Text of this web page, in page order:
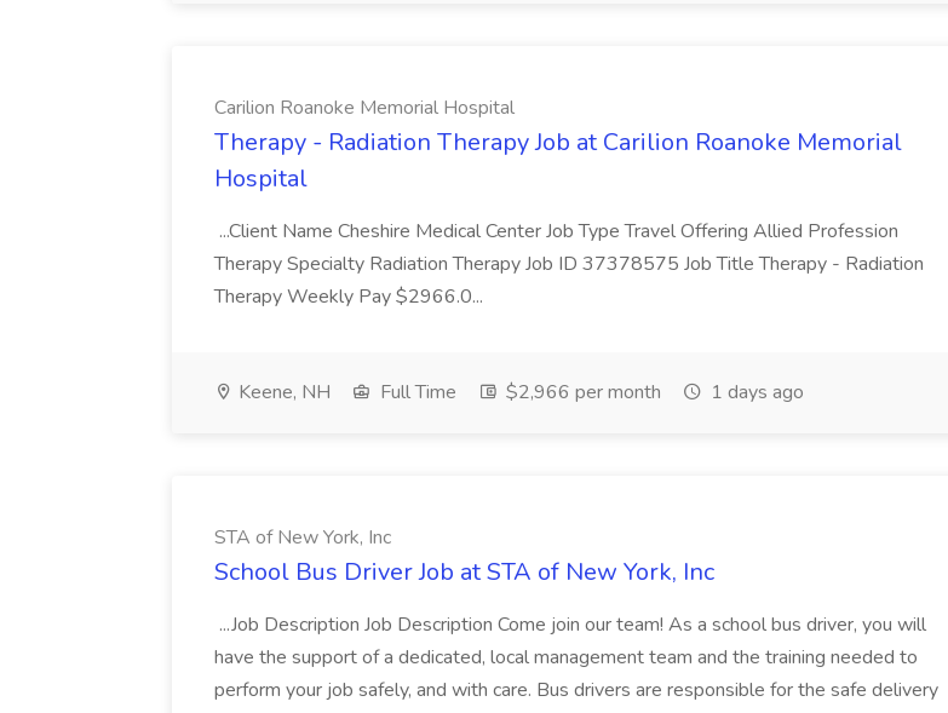
Carilion Roanoke Memorial Hospital
Therapy - Radiation Therapy Job at Carilion Roanoke Memorial
Hospital
...Client Name Cheshire Medical Center Job Type Travel Offering Allied Profession
Therapy Specialty Radiation Therapy Job ID 37378575 Job Title Therapy - Radiation
Therapy Weekly Pay $2966.0...
Keene, NH Full Time $2,966 per month 1 days ago
STA of New York, Inc
School Bus Driver Job at STA of New York, Inc
...Job Description Job Description Come join our team! As a school bus driver, you will
have the support of a dedicated, local management team and the training needed to
perform your job safely, and with care. Bus drivers are responsible for the safe delivery